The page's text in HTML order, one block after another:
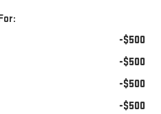
-$500
-$500
-$500
-$500